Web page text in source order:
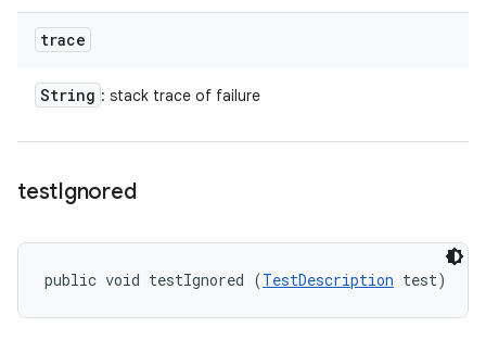
trace
String : stack trace of failure
testIgnored
public void testIgnored (TestDescription test)